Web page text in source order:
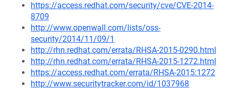
https://access.redhat.com/security/cve/CVE-2014-
8709
http://www.openwall.com/lists/oss-
security/2014/11/09/1
http://rhn.redhat.com/errata/RHSA-2015-0290.html
http://rhn.redhat.com/errata/RHSA-2015-1272.html
https://access.redhat.com/errata/RHSA-2015:1272
http://www.securitytracker.com/id/1037968